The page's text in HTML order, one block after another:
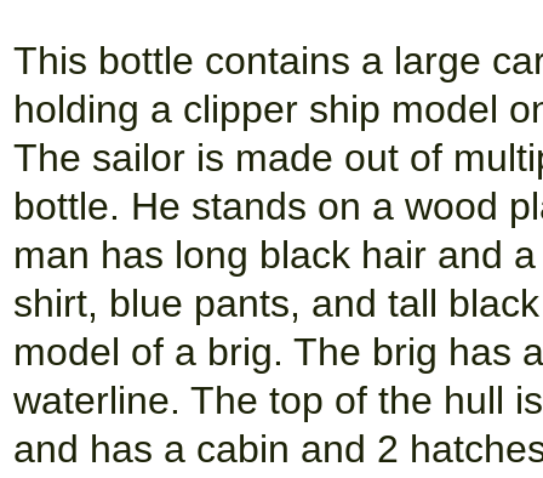
This bottle contains a large
holding a clipper ship model
The sailor is made out of
bottle. He stands on a wood
man has long black hair and
shirt, blue pants, and tall
model of a brig. The brig has
waterline. The top of the hull
and has a cabin and 2